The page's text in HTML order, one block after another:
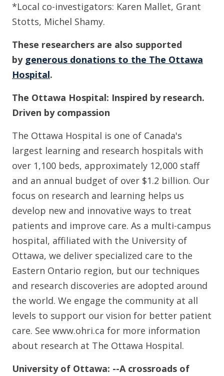
*Local co-investigators: Karen Mallet, Grant
Stotts, Michel Shamy.
These researchers are also supported
by generous donations to the The Ottawa
Hospital.
The Ottawa Hospital: Inspired by research.
Driven by compassion
The Ottawa Hospital is one of Canada's
largest learning and research hospitals with
over 1,100 beds, approximately 12,000 staff
and an annual budget of over $1.2 billion. Our
focus on research and learning helps us
develop new and innovative ways to treat
patients and improve care. As a multi-campus
hospital, affiliated with the University of
Ottawa, we deliver specialized care to the
Eastern Ontario region, but our techniques
and research discoveries are adopted around
the world. We engage the community at all
levels to support our vision for better patient
care. See www.ohri.ca for more information
about research at The Ottawa Hospital.
University of Ottawa: --A crossroads of